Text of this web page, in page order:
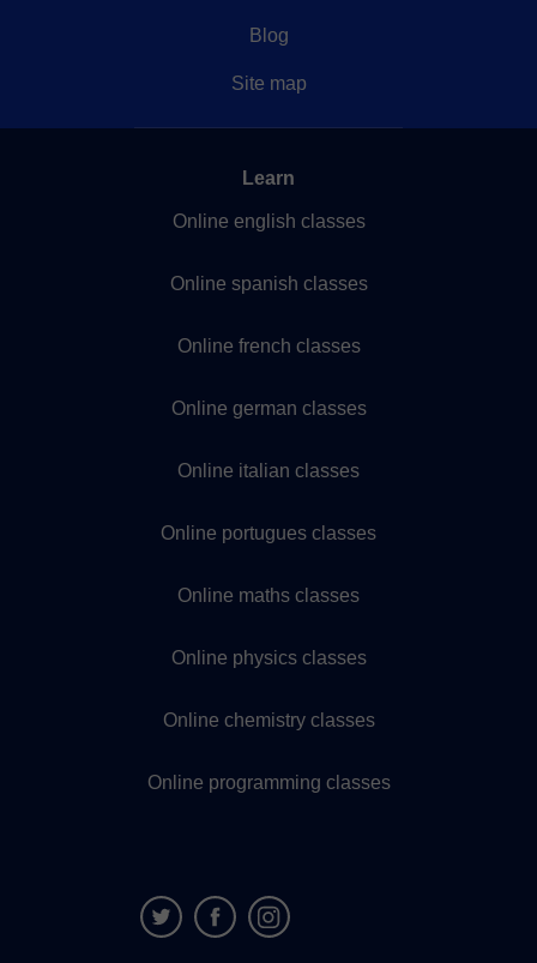
Blog
Site map
Learn
Online english classes
Online spanish classes
Online french classes
Online german classes
Online italian classes
Online portugues classes
Online maths classes
Online physics classes
Online chemistry classes
Online programming classes